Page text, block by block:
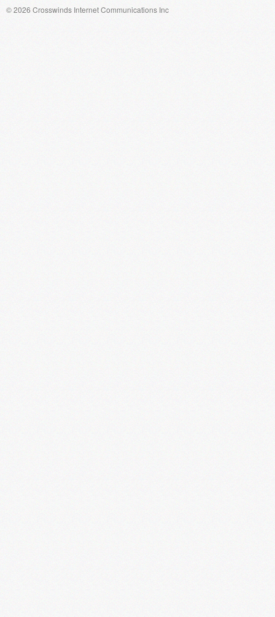
© 2026 Crosswinds Internet Communications Inc